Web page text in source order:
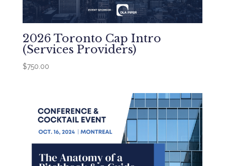
2026 Toronto Cap Intro
(Services Providers)
$750.00